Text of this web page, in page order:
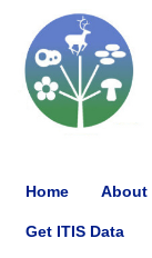
Home About
Get ITIS Data